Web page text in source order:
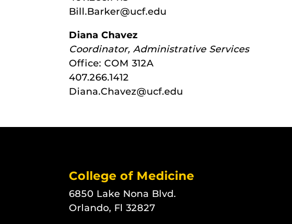
Bill.Barker@ucf.edu
Diana Chavez
Coordinator, Administrative Services
Office: COM 312A
407.266.1412
Diana.Chavez@ucf.edu
College of Medicine
6850 Lake Nona Blvd.
Orlando, Fl 32827